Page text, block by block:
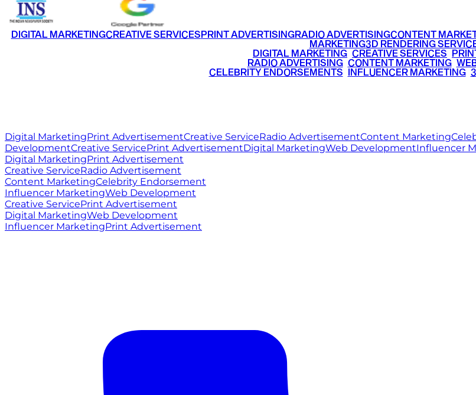
DIGITAL MARKETINGCREATIVE SERVICESPRINT ADVERTISINGRADIO ADVERTISINGCONTENT
MARKETING3D RENDERING
DIGITAL MARKETING CREATIVE SERVICES
RADIO ADVERTISING• CONTENT MARKETING•
CELEBRITY ENDORSEMENTS INFLUENCER MARKETING•
Digital MarketingPrint AdvertisementCreative ServiceRadio AdvertisementContent Marketing
DevelopmentCreative ServicePrint AdvertisementDigital MarketingWeb DevelopmentInfluencer
Digital MarketingPrint Advertisement
Creative ServiceRadio Advertisement
Content MarketingCelebrity Endorsement
Influencer MarketingWeb Development
Creative ServicePrint Advertisement
Digital MarketingWeb Development
Influencer MarketingPrint Advertisement